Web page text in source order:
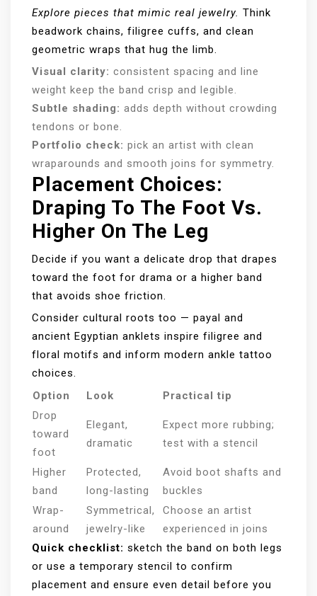
Explore pieces that mimic real jewelry. Think
beadwork chains, filigree cuffs, and clean
geometric wraps that hug the limb.
Visual clarity: consistent spacing and line
weight keep the band crisp and legible.
Subtle shading: adds depth without crowding
tendons or bone.
Portfolio check: pick an artist with clean
wraparounds and smooth joins for symmetry.
Placement Choices:
Draping To The Foot Vs.
Higher On The Leg
Decide if you want a delicate drop that drapes
toward the foot for drama or a higher band
that avoids shoe friction.
Consider cultural roots too — payal and
ancient Egyptian anklets inspire filigree and
floral motifs and inform modern ankle tattoo
choices.
Option
Look
Practical tip
Drop
toward
foot
Elegant,
dramatic
Expect more rubbing;
test with a stencil
Higher
band
Protected,
long-lasting
Avoid boot shafts and
buckles
Wrap-
around
Symmetrical,
jewelry-like
Choose an artist
experienced in joins
Quick checklist: sketch the band on both legs
or use a temporary stencil to confirm
placement and ensure even detail before you